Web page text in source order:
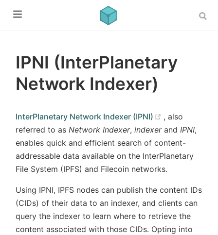
IPNI (InterPlanetary
Network Indexer)
InterPlanetary Network Indexer (IPNI) (opens new
, also
referred to as Network Indexer, indexerand IPNI,
enables quick and efficient search of content-
addressable data available on the InterPlanetary
File System (IPFS) and Filecoin networks.
Using IPNI, IPFS nodes can publish the content IDs
(CIDs) of their data to an indexer, and clients can
query the indexer to learn where to retrieve the
content associated with those CIDs. Opting into